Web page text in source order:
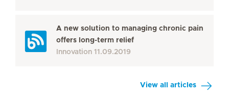
A new solution to managing chronic pain
offers long-term relief
Innovation 11.09.2019
View all articles